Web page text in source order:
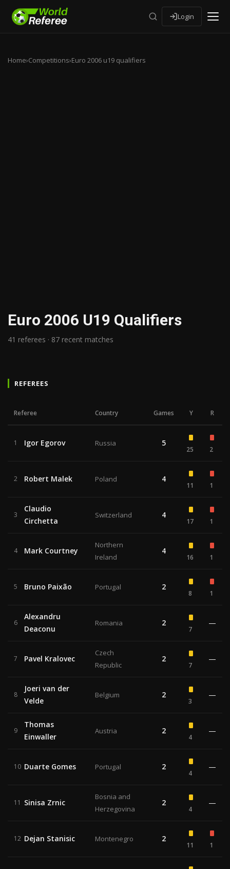
Login
Home›Competitions›Euro 2006 u19 qualifiers
Euro 2006 U19 Qualifiers
41 referees · 87 recent matches
REFEREES
Referee Country Games Y R
1 Igor Egorov Russia 5
25 2
2 Robert Malek Poland 4
11 1
3
Claudio
Circhetta
Switzerland 4
17 1
4 Mark Courtney
Northern
Ireland
4
16 1
5 Bruno Paixão Portugal 2
8 1
6
Alexandru
Deaconu
Romania 2
7
—
7 Pavel Kralovec
Czech
Republic
2
7
—
8
Joeri van der
Velde
Belgium 2
3
—
9
Thomas
Einwaller
Austria 2
4
—
10 Duarte Gomes Portugal 2
4
—
11 Sinisa Zrnic
Bosnia and
Herzegovina
2
4
—
12 Dejan Stanisic Montenegro 2
11 1